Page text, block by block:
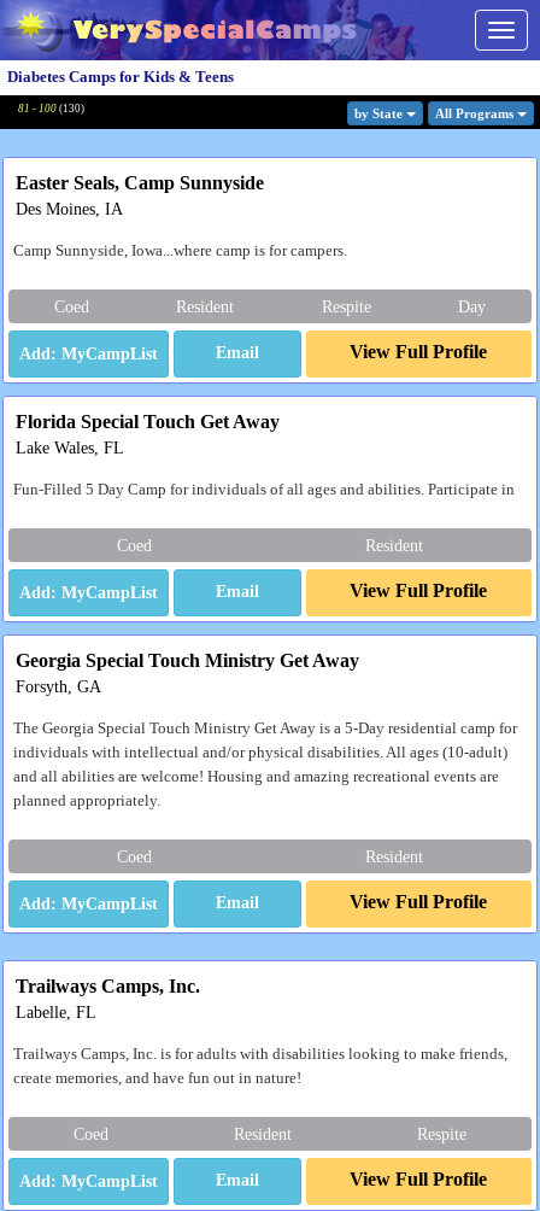
Diabetes Camps for Kids & Teens
81 - 100 (130) by State All Programs
Easter Seals, Camp Sunnyside
Des Moines, IA
Camp Sunnyside, Iowa...where camp is for campers.
Coed Resident Respite Day
Email View Full Profile
Florida Special Touch Get Away
Lake Wales, FL
Fun-Filled 5 Day Camp for individuals of all ages and abilities. Participate in
Coed Resident
Email View Full Profile
Georgia Special Touch Ministry Get Away
Forsyth, GA
The Georgia Special Touch Ministry Get Away is a 5-Day residential camp for
individuals with intellectual and/or physical disabilities. All ages (10-adult)
and all abilities are welcome! Housing and amazing recreational events are
planned appropriately.
Coed Resident
Email View Full Profile
Trailways Camps, Inc.
Labelle, FL
Trailways Camps, Inc. is for adults with disabilities looking to make friends,
create memories, and have fun out in nature!
Coed Resident Respite
Email View Full Profile